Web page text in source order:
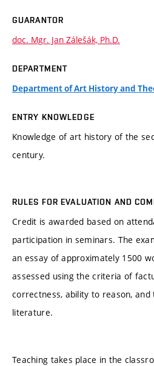
GUARANTOR
doc. Mgr. Jan Zálešák, Ph.D.
DEPARTMENT
Department of Art History and
ENTRY KNOWLEDGE
Knowledge of art history of the
century.
RULES FOR EVALUATION AND
Credit is awarded based on
participation in seminars. The
an essay of approximately 1500
assessed using the criteria of
correctness, ability to reason,
literature.
Teaching takes place in the